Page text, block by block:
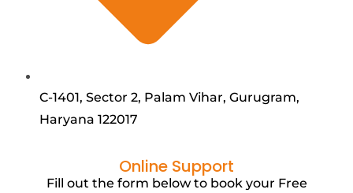
C-1401, Sector 2, Palam Vihar, Gurugram,
Haryana 122017
Online Support
Fill out the form below to book your Free